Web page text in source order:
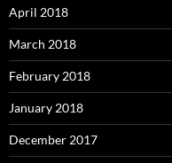
April 2018
March 2018
February 2018
January 2018
December 2017